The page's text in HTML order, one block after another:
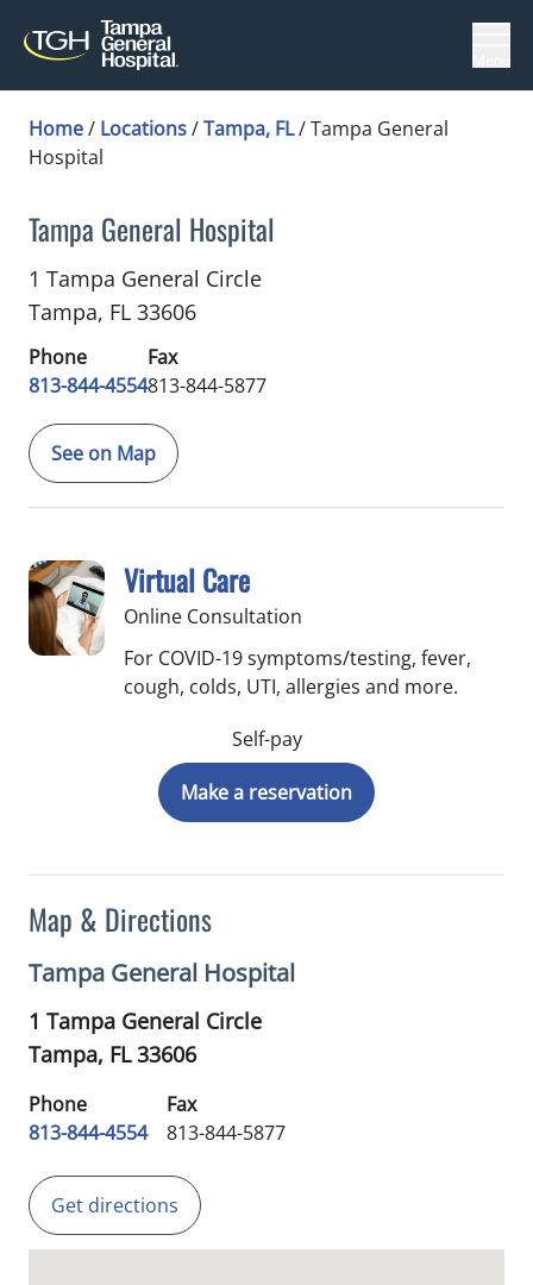
Home/ Locations/Tampa, FL/Tampa General
Hospital
Tampa General Hospital
Hospice and Palliative Care
1 Tampa General Circle
Tampa, FL 33606
Phone
813-844-4554
Fax
813-844-5877
See on Map
Map & Directions
Tampa General Hospital
1 Tampa General Circle
Tampa, FL33606
Phone
813-844-4554
Fax
813-844-5877
Get directions
Virtual Care
Online Consultation
For COVID-19 symptoms/testing, fever,
cough, colds, UTI, allergies and more.
Self-pay
Make a reservation